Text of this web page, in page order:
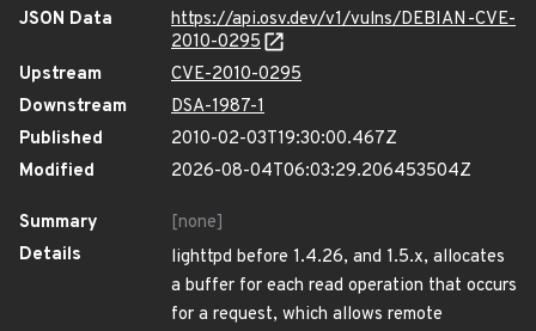
JSON Data
https://api.osv.dev/v1/vulns/DEBIAN-CVE-
2010-0295
Upstream
CVE-2010-0295
Downstream
DSA-1987-1
Published
2010-02-03T19:30:00.467Z
Modified
2026-08-04T06:03:29.206453504Z
Summary
[none]
Details
lighttpd before 1.4.26, and 1.5.x, allocates
a buffer for each read operation that occurs
for a request, which allows remote